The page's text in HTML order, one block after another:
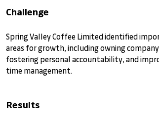
Challenge
Spring Valley Coffee Limited identified
areas for growth, including owning
fostering personal accountability, and
time management.
Results